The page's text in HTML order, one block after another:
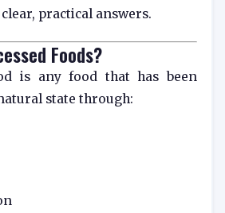
practical answers.
Foods?
is any food that has been
state through: